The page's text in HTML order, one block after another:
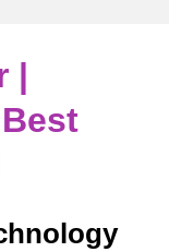
|